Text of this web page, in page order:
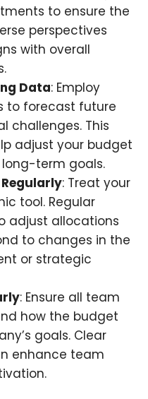
to ensure the
perspectives
with overall
Data: Employ
to forecast future
challenges. This
adjust your budget
term goals.
: Treat your
tool. Regular
adjust allocations
to changes in the
or strategic
: Ensure all team
how the budget
goals. Clear
enhance team